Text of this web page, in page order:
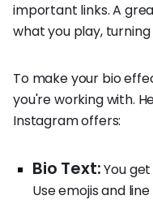
important links. A
what you play,
To make your bio
you're working with.
Instagram offers:
Bio Text:You
Use emojis and